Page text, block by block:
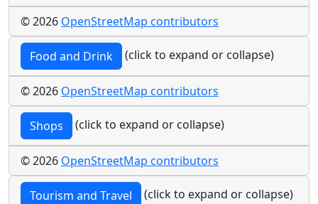
© 2026 OpenStreetMap contributors
Food and Drink (click to expand or collapse)
© 2026 OpenStreetMap contributors
Shops (click to expand or collapse)
© 2026 OpenStreetMap contributors
Tourism and Travel (click to expand or collapse)